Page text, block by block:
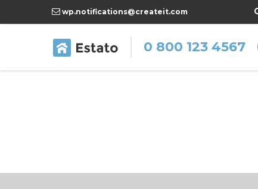
wp.notifications@createit.com
0 800 123 4567